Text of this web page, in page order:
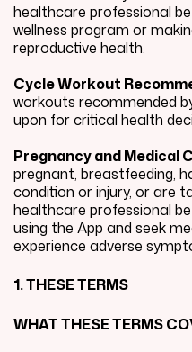
healthcare professional
wellness program or
reproductive health.
Cycle Workout
workouts recommended
upon for critical health
Pregnancy and Medical
pregnant, breastfeeding,
condition or injury, or are
healthcare professional
using the App and seek
experience adverse
1. THESE TERMS
WHAT THESE TERMS